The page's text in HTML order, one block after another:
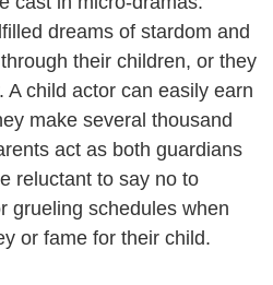
dreams of stardom and
their children, or they
A child actor can easily earn
make several thousand
act as both guardians
reluctant to say no to
grueling schedules when
or fame for their child.